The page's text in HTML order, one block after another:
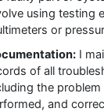
using testing
or
I
of all
the
and